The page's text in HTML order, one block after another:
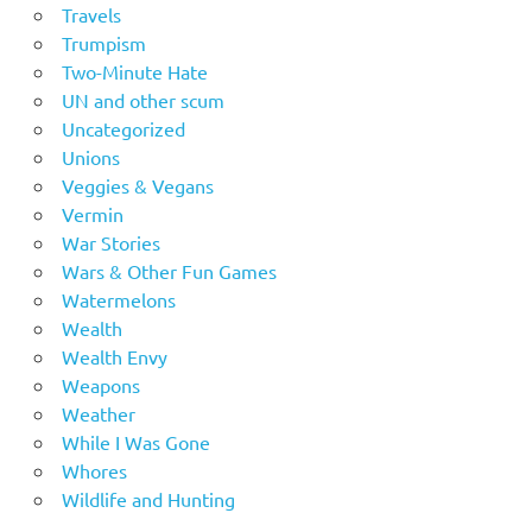
Travels
Trumpism
Two-Minute Hate
UN and other scum
Uncategorized
Unions
Veggies & Vegans
Vermin
War Stories
Wars & Other Fun Games
Watermelons
Wealth
Wealth Envy
Weapons
Weather
While I Was Gone
Whores
Wildlife and Hunting